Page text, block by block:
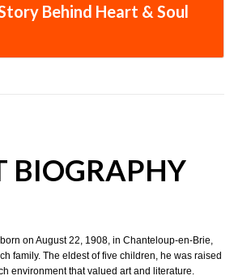
Behind Heart & Soul
BIOGRAPHY
on August 22, 1908, in Chanteloup-en-Brie,
family. The eldest of five children, he was raised
environment that valued art and literature.